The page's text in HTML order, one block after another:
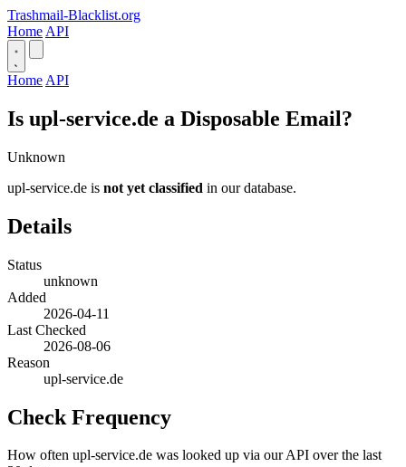
Trashmail-Blacklist.org
Home API
Home API
Is upl-service.de a Disposable Email?
Unknown
upl-service.de is not yet classified in our database.
Details
Status
unknown
Added
2026-04-11
Last Checked
2026-08-06
Reason
upl-service.de
Check Frequency
How often upl-service.de was looked up via our API over the last